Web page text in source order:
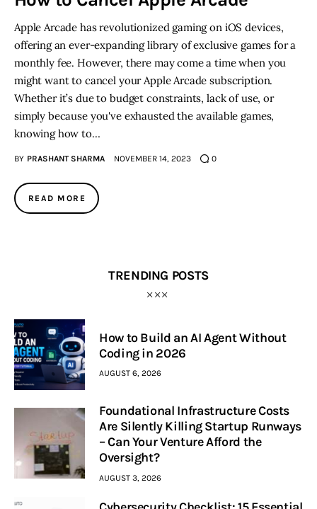
Inspiring Stories
Privacy policy
Apple Arcade has revolutionized gaming on iOS devices,
offering an ever-expanding library of exclusive games for a
monthly fee. However, there may come a time when you
might want to cancel your Apple Arcade subscription.
Whether it’s due to budget constraints, lack of use, or
simply because you've exhausted the available games,
knowing how to…
BY PRASHANT SHARMA NOVEMBER 14, 2023 0
READ MORE
TRENDING POSTS
How to Build an AI Agent Without
Coding in 2026
AUGUST 6, 2026
Foundational Infrastructure Costs
Are Silently Killing Startup Runways
– Can Your Venture Afford the
Oversight?
AUGUST 3, 2026